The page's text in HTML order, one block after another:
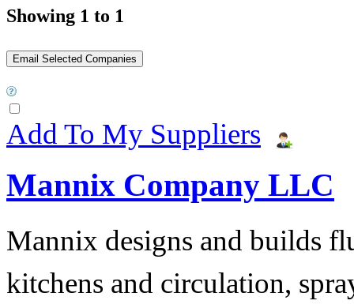
Showing 1 to 1
Add To My Suppliers
Mannix Company LLC
Mannix designs and builds
kitchens and circulation,